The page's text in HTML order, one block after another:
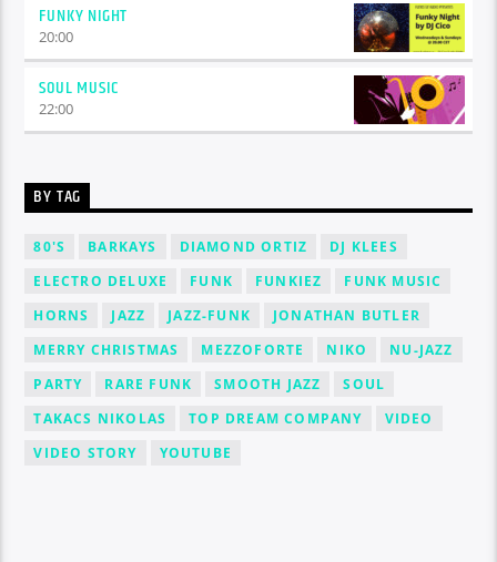
FUNKY NIGHT
20:00
SOUL MUSIC
22:00
BY TAG
80'S BARKAYS DIAMOND ORTIZ
DJ KLEES
ELECTRO DELUXE
FUNK FUNKIEZ
FUNK MUSIC
HORNS
JAZZ JAZZ-FUNK
JONATHAN BUTLER
MERRY CHRISTMAS
MEZZOFORTE NIKO
NU-JAZZ
PARTY
RARE FUNK SMOOTH JAZZ
SOUL
TAKACS NIKOLAS
TOP DREAM COMPANY
VIDEO
VIDEO STORY
YOUTUBE